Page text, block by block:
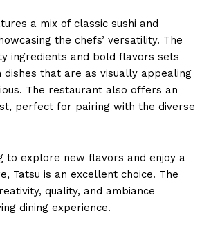
a mix of classic sushi and
the chefs’ versatility. The
ingredients and bold flavors sets
dishes that are as visually appealing
The restaurant also offers an
perfect for pairing with the diverse
to explore new flavors and enjoy a
Tatsu is an excellent choice. The
quality, and ambiance
dining experience.